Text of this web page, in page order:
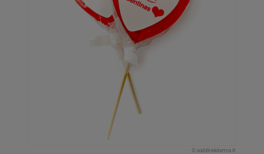
© saldireklama.lt